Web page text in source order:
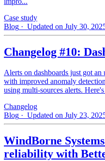
Case study
Blog · Updated on July 30,
Changelog #10:
Alerts on dashboards just got
with improved anomaly
using multi-sources alerts.
Changelog
Blog · Updated on July 23,
WindBorne
reliability with